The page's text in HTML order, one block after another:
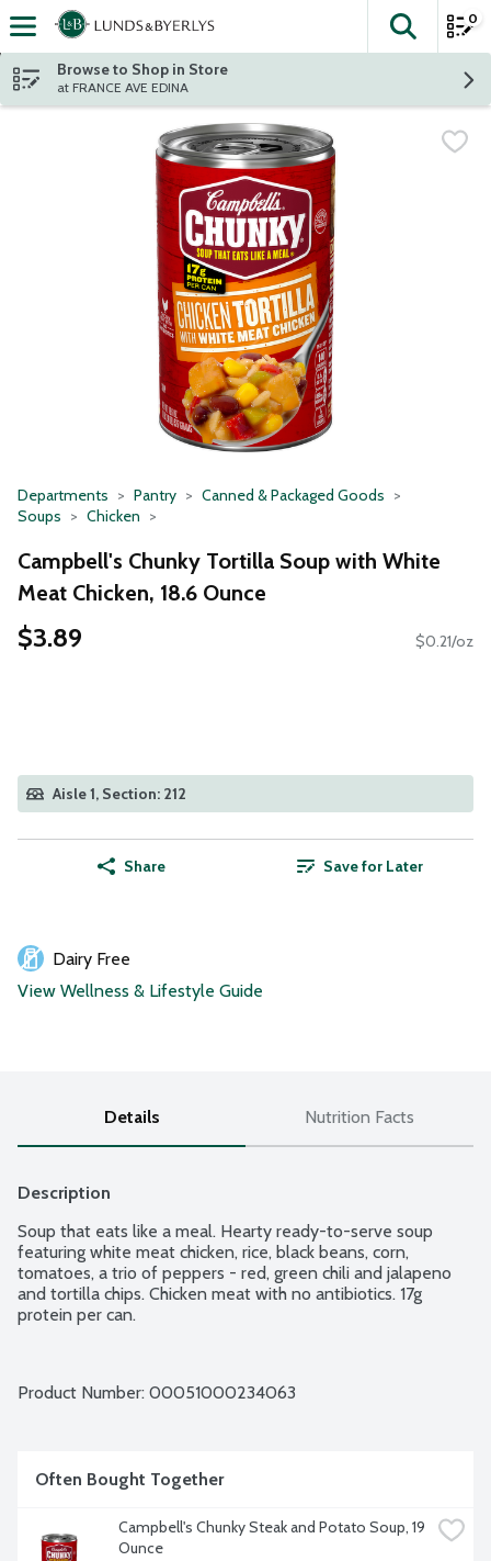
Skip header to page content
The
0
Browse to Shop in Store
at FRANCE AVE EDINA
Departments Pantry
Canned & Packaged Goods
Soups
Chicken
Campbell's Chunky Tortilla Soup with White
Meat Chicken, 18.6 Ounce
$3.89 $0.21/oz
Aisle 1, Section: 212
Share Save for Later
Dairy Free
View Wellness & Lifestyle Guide
Details Nutrition Facts
Description
Soup that eats like a meal. Hearty ready-to-serve soup
featuring white meat chicken, rice, black beans, corn,
tomatoes, a trio of peppers - red, green chili and jalapeno
and tortilla chips. Chicken meat with no antibiotics. 17g
protein per can.
Product Number: 00051000234063
Often Bought Together
Campbell's Chunky Steak and Potato Soup, 19
Ounce